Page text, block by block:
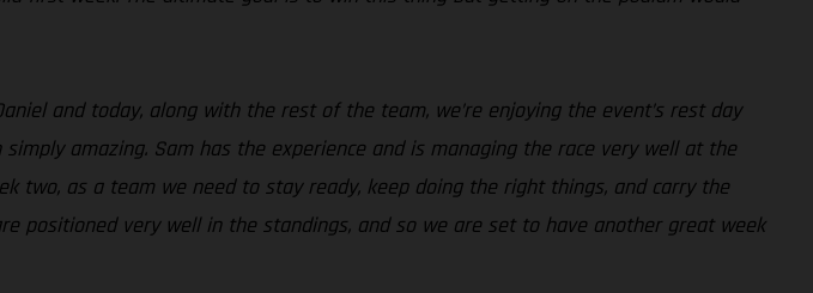
and today, along with the rest of the team, we’re enjoying the event’s rest day
amazing. Sam has the experience and is managing the race very well at the
two, as a team we need to stay ready, keep doing the right things, and carry the
positioned very well in the standings, and so we are set to have another great week